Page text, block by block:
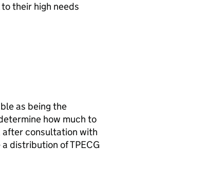
their high needs
as being the
how much to
after consultation with
distribution of TPECG